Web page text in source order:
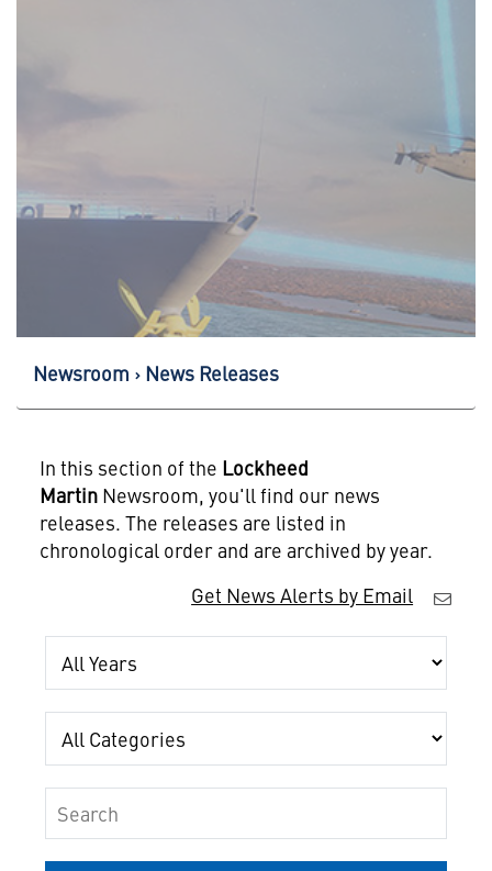
Newsroom News Releases
In this section of the Lockheed
MartinNewsroom, you'll find our news
releases. The releases are listed in
chronological order and are archived by year.
Get News Alerts by Email
Year
Category
Keywords